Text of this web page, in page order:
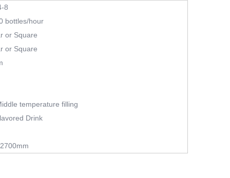
8
bottles/hour
or Square
or Square
temperature filling
Drink